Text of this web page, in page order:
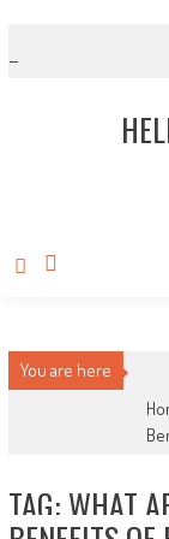
You are here
TAG: WHAT